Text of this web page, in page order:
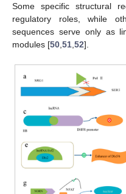
Some specific structural
regulatory roles, while
sequences serve only as
modules [50 51 52].